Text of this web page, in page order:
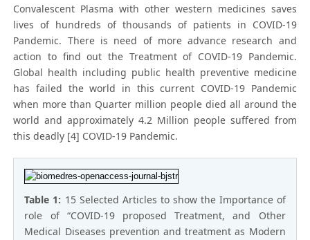
Convalescent Plasma with other western medicines saves
lives of hundreds of thousands of patients in COVID-19
Pandemic. There is need of more advance research and
action to find out the Treatment of COVID-19 Pandemic.
Global health including public health preventive medicine
has failed the world in this current COVID-19 Pandemic
when more than Quarter million people died all around the
world and approximately 4.2 Million people suffered from
this deadly [4] COVID-19 Pandemic.
Table 1: 15 Selected Articles to show the Importance of
role of “COVID-19 proposed Treatment, and Other
Medical Diseases prevention and treatment as Modern